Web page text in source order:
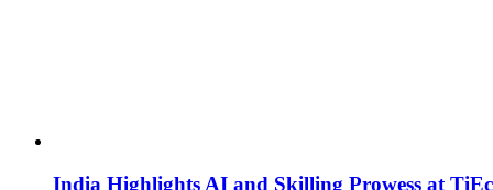
India Highlights AI and Skilling Prowess at